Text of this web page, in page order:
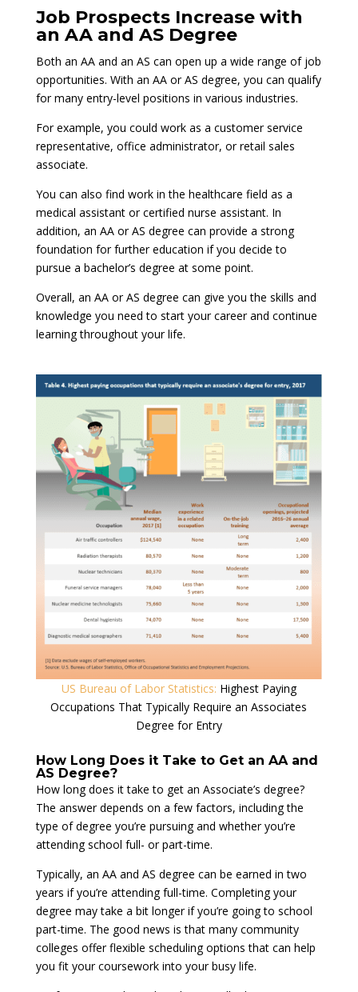
Job Prospects Increase with
an AA and AS Degree
Both an AA and an AS can open up a wide range of job
opportunities. With an AA or AS degree, you can qualify
for many entry-level positions in various industries.
For example, you could work as a customer service
representative, office administrator, or retail sales
associate.
You can also find work in the healthcare field as a
medical assistant or certified nurse assistant. In
addition, an AA or AS degree can provide a strong
foundation for further education if you decide to
pursue a bachelor’s degree at some point.
Overall, an AA or AS degree can give you the skills and
knowledge you need to start your career and continue
learning throughout your life.
US Bureau of Labor Statistics: Highest Paying
Occupations That Typically Require an Associates
Degree for Entry
How Long Does it Take to Get an AA and
AS Degree?
How long does it take to get an Associate’s degree?
The answer depends on a few factors, including the
type of degree you’re pursuing and whether you’re
attending school full- or part-time.
Typically, an AA and AS degree can be earned in two
years if you’re attending full-time. Completing your
degree may take a bit longer if you’re going to school
part-time. The good news is that many community
colleges offer flexible scheduling options that can help
you fit your coursework into your busy life.